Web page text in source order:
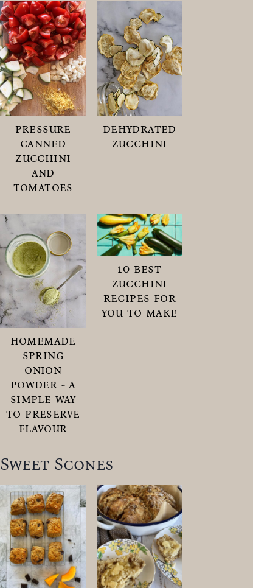
pressure
canned
zucchini
and
tomatoes
dehydrated
zucchini
homemade
spring
onion
powder - a
simple way
to preserve
flavour
10 best
zucchini
recipes for
you to make
Sweet Scones